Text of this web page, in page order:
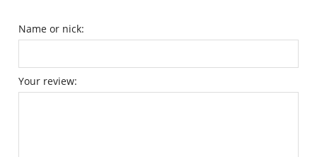
Name or nick:
Your review: